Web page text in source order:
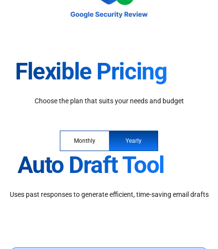
Flexible Pricing
Choose the plan that suits your needs and budget
Monthly Yearly
Auto Draft Tool
Uses past responses to generate efficient, time-saving email drafts